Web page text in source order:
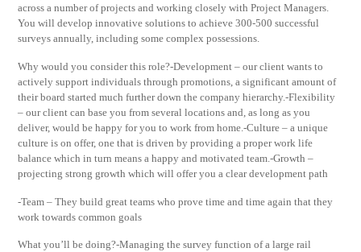
across a number of projects and working closely with Project Managers.
You will develop innovative solutions to achieve 300-500 successful
surveys annually, including some complex possessions.
Why would you consider this role?-Development – our client wants to
actively support individuals through promotions, a significant amount of
their board started much further down the company hierarchy.-Flexibility
– our client can base you from several locations and, as long as you
deliver, would be happy for you to work from home.-Culture – a unique
culture is on offer, one that is driven by providing a proper work life
balance which in turn means a happy and motivated team.-Growth –
projecting strong growth which will offer you a clear development path
-Team – They build great teams who prove time and time again that they
work towards common goals
What you’ll be doing?-Managing the survey function of a large rail